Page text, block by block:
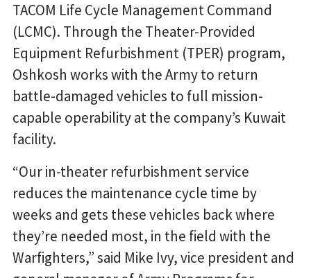
TACOM Life Cycle Management Command
(LCMC). Through the Theater-Provided
Equipment Refurbishment (TPER) program,
Oshkosh works with the Army to return
battle-damaged vehicles to full mission-
capable operability at the company’s Kuwait
facility.
“Our in-theater refurbishment service
reduces the maintenance cycle time by
weeks and gets these vehicles back where
they’re needed most, in the field with the
Warfighters,” said Mike Ivy, vice president and